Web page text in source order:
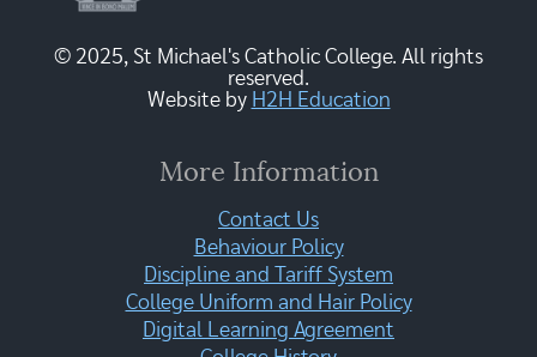
© 2025, St Michael's Catholic College. All rights
reserved.
Website by H2H Education
More Information
Contact Us
Behaviour Policy
Discipline and Tariff System
College Uniform and Hair Policy
Digital Learning Agreement